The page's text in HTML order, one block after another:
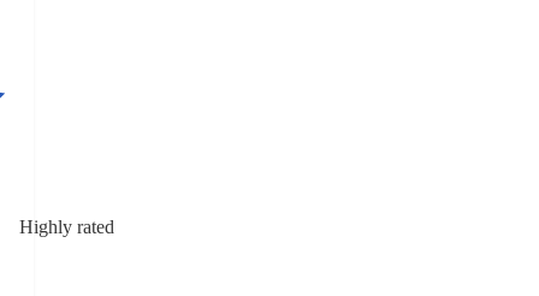
Highly rated